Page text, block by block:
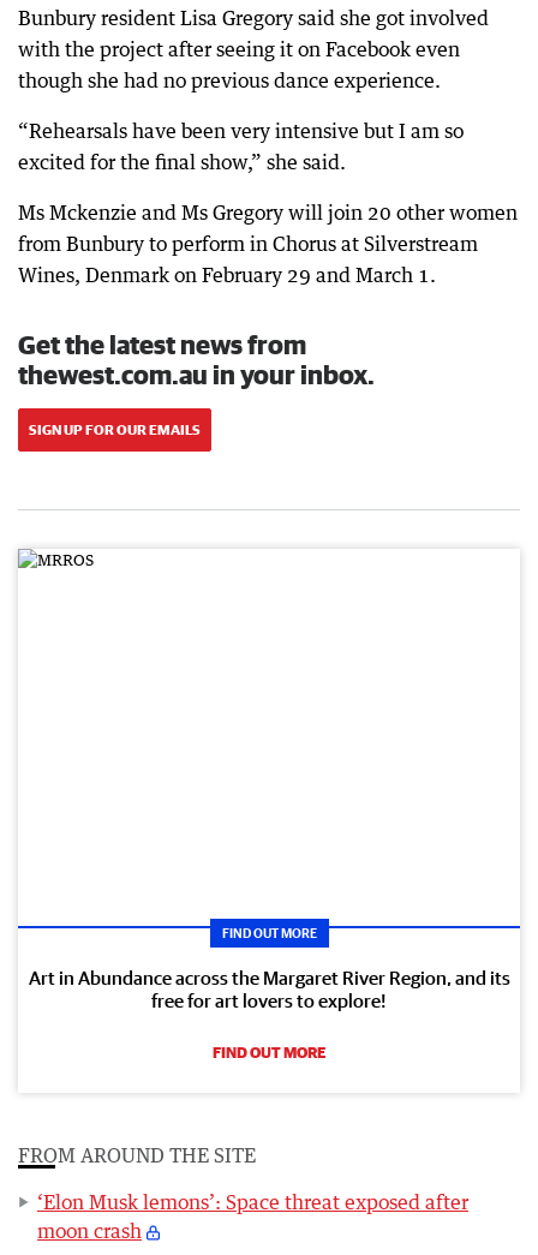
Bunbury resident Lisa Gregory said she got involved
with the project after seeing it on Facebook even
though she had no previous dance experience.
“Rehearsals have been very intensive but I am so
excited for the final show,” she said.
Ms Mckenzie and Ms Gregory will join 20 other women
from Bunbury to perform in Chorus at Silverstream
Wines, Denmark on February 29 and March 1.
Get the latest news from
thewest.com.au in your inbox.
SIGN UP FOR OUR EMAILS
FIND OUT MORE
Art in Abundance across the Margaret River Region, and its
free for art lovers to explore!
FIND OUT MORE
FROM AROUND THE SITE
‘Elon Musk lemons’: Space threat exposed after
moon crash